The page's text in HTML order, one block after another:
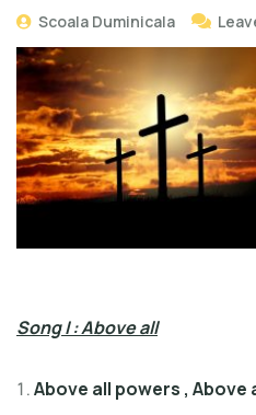
Scoala Duminicala
Song I : Above all
Above all powers , Above